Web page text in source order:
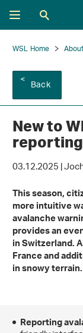
WSL Home
Back
New to
03.12.2025 |
This season,
more intuitive
avalanche
provides an
in Switzerland.
France and
in snowy terrain.
Reporting